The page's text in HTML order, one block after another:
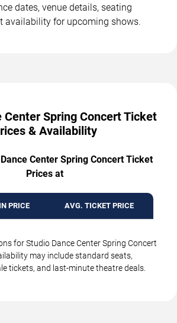
dates, venue details, seating
availability for upcoming shows.
Center Spring Concert Ticket
& Availability
Center Spring Concert Ticket
Prices at
PRICE AVG. TICKET PRICE
for Studio Dance Center Spring Concert
may include standard seats,
tickets, and last-minute theatre deals.